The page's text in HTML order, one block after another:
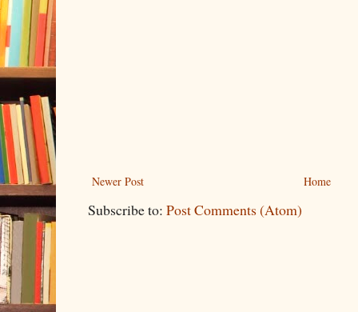
Newer Post Home
Subscribe to: Post Comments (Atom)